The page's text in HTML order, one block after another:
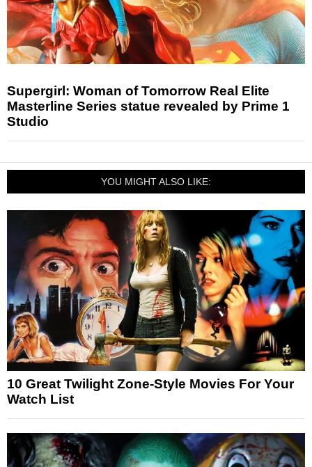
Supergirl: Woman of Tomorrow Real Elite
Masterline Series statue revealed by Prime 1
Studio
YOU MIGHT ALSO LIKE:
10 Great Twilight Zone-Style Movies For Your
Watch List